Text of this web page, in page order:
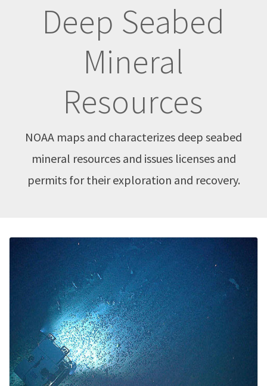
Deep Seabed
Mineral
Resources
NOAA maps and characterizes deep seabed
mineral resources and issues licenses and
permits for their exploration and recovery.